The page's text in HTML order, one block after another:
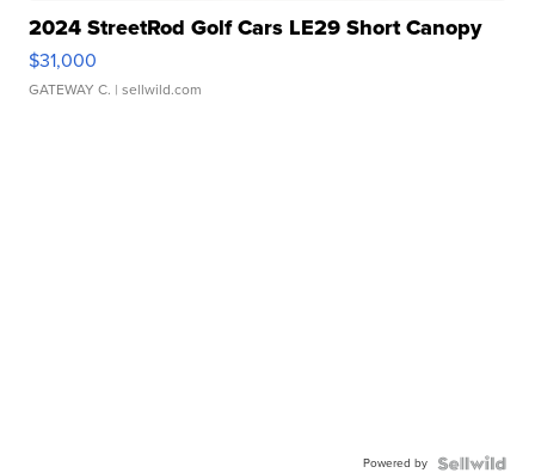
2024 StreetRod Golf Cars LE29 Short Canopy
$31,000
GATEWAY C. | sellwild.com
Powered by